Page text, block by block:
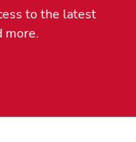
to the latest
more.